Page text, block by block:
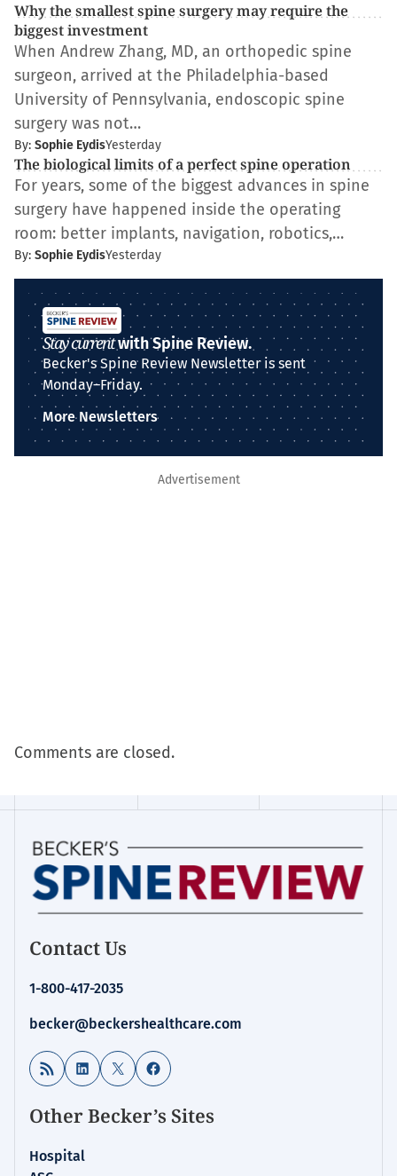
Why the smallest spine surgery may require the
biggest investment
When Andrew Zhang, MD, an orthopedic spine
surgeon, arrived at the Philadelphia-based
University of Pennsylvania, endoscopic spine
surgery was not…
By: Sophie EydisYesterday
The biological limits of a perfect spine operation
For years, some of the biggest advances in spine
surgery have happened inside the operating
room: better implants, navigation, robotics,…
By: Sophie EydisYesterday
Stay currentwith Spine Review.
Becker's Spine Review Newsletter is sent
Monday–Friday.
More Newsletters
Advertisement
Comments are closed.
Contact Us
1-800-417-2035
becker@beckershealthcare.com
RSS Feed LinkedIn
X Facebook
Other Becker’s Sites
Hospital